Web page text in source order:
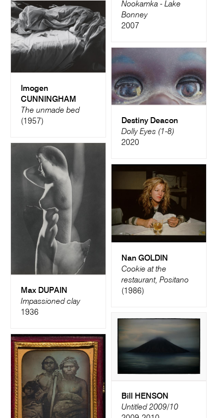
Nookamka - Lake
Bonney
2007
Imogen
CUNNINGHAM
The unmade bed
(1957)
Destiny Deacon
Dolly Eyes (1-8)
2020
Max DUPAIN
Impassioned clay
1936
Nan GOLDIN
Cookie at the
restaurant, Positano
(1986)
Bill HENSON
Untitled 2009/10